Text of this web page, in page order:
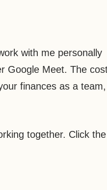
with me personally
Google Meet. The
finances as a team,
together. Click the